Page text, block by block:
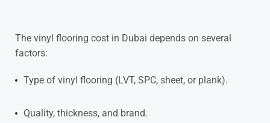
The vinyl flooring cost in Dubai depends on several
factors:
Type of vinyl flooring (LVT, SPC, sheet, or plank).
Quality, thickness, and brand.